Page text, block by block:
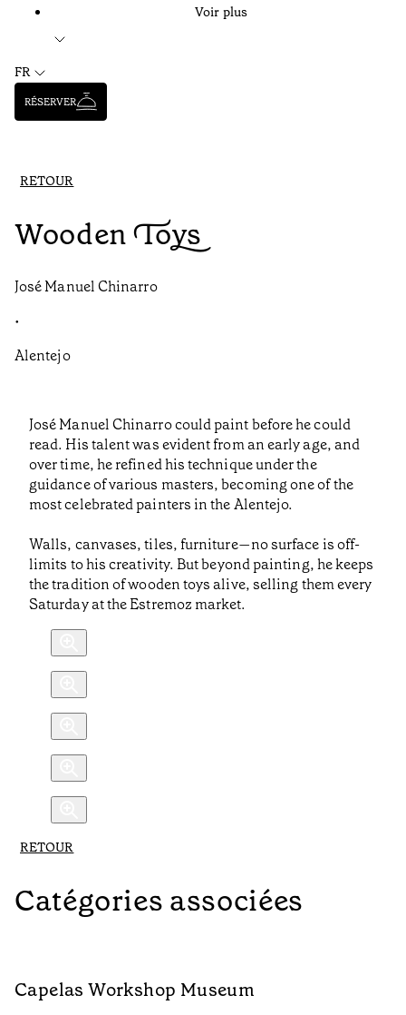
Voir plus
FR
RÉSERVER
RETOUR
Wooden Toys
José Manuel Chinarro
•
Alentejo
José Manuel Chinarro could paint before he could
read. His talent was evident from an early age, and
over time, he refined his technique under the
guidance of various masters, becoming one of the
most celebrated painters in the Alentejo.
Walls, canvases, tiles, furniture—no surface is off-
limits to his creativity. But beyond painting, he keeps
the tradition of wooden toys alive, selling them every
Saturday at the Estremoz market.
RETOUR
Catégories associées
Capelas Workshop Museum